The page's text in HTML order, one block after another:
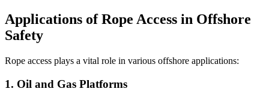
Applications of Rope Access in Offshore
Safety
Rope access plays a vital role in various offshore applications:
1. Oil and Gas Platforms